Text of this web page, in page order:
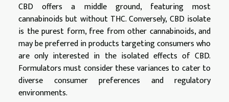
CBD offers a middle ground, featuring most
cannabinoids but without THC. Conversely, CBD isolate
is the purest form, free from other cannabinoids, and
may be preferred in products targeting consumers who
are only interested in the isolated effects of CBD.
Formulators must consider these variances to cater to
diverse consumer preferences and regulatory
environments.